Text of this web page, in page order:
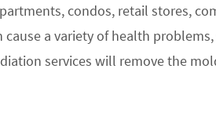
condos, retail stores,
a variety of health
services will remove the